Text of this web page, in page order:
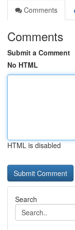
Comments
Comments
Submit a Comment
No HTML
HTML is disabled
Search